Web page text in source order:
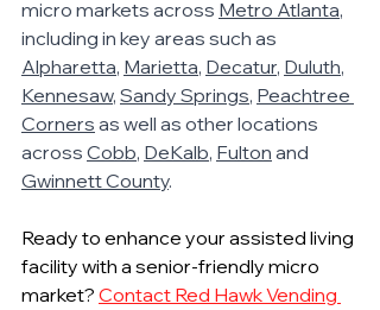
micro markets across Metro Atlanta,
including in key areas such as
Alpharetta, Marietta, Decatur, Duluth,
Kennesaw, Sandy Springs, Peachtree
Corners as well as other locations
across Cobb, DeKalb, Fulton and
Gwinnett County.
Ready to enhance your assisted living
facility with a senior-friendly micro
market? Contact Red Hawk Vending